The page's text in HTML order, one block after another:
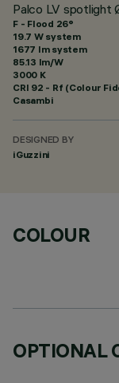
Palco LV spotlight
F - Flood 26°
19.7 W system
1677 lm system
85.13 lm/W
3000 K
CRI 92 - Rf (Colour
Casambi
DESIGNED BY
iGuzzini
COLOUR
OPTIONAL